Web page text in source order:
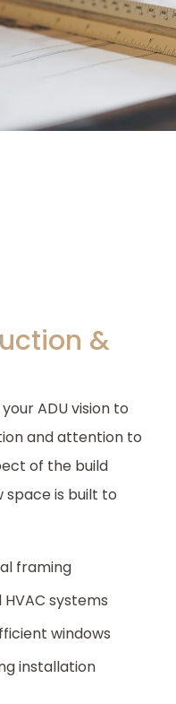
&
ADU vision to
and attention to
of the build
space is built to
framing
systems
windows
installation